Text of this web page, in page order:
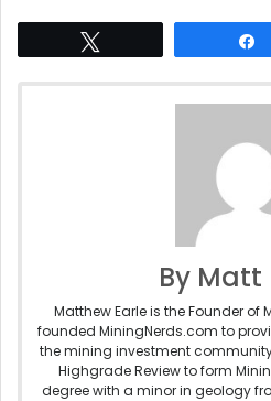
By Matt
Matthew Earle is the Founder of
founded MiningNerds.com to
the mining investment
Highgrade Review to form
degree with a minor in geology